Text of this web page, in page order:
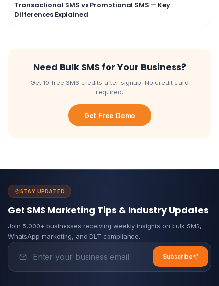
Transactional SMS vs Promotional SMS — Key
Differences Explained
Need Bulk SMS for Your Business?
Get 10 free SMS credits after signup. No credit card
required.
Get Free Demo
STAY UPDATED
Get SMS Marketing Tips & Industry Updates
Join 5,000+ businesses receiving weekly insights on bulk SMS,
WhatsApp marketing, and DLT compliance.
Subscribe